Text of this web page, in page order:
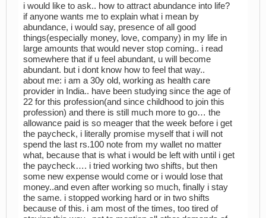
i would like to ask.. how to attract abundance into life?
if anyone wants me to explain what i mean by
abundance, i would say, presence of all good
things(especially money, love, company) in my life in
large amounts that would never stop coming.. i read
somewhere that if u feel abundant, u will become
abundant. but i dont know how to feel that way..
about me: i am a 30y old, working as health care
provider in India.. have been studying since the age of
22 for this profession(and since childhood to join this
profession) and there is still much more to go… the
allowance paid is so meager that the week before i get
the paycheck, i literally promise myself that i will not
spend the last rs.100 note from my wallet no matter
what, because that is what i would be left with until i get
the paycheck…. i tried working two shifts, but then
some new expense would come or i would lose that
money..and even after working so much, finally i stay
the same. i stopped working hard or in two shifts
because of this. i am most of the times, too tired of